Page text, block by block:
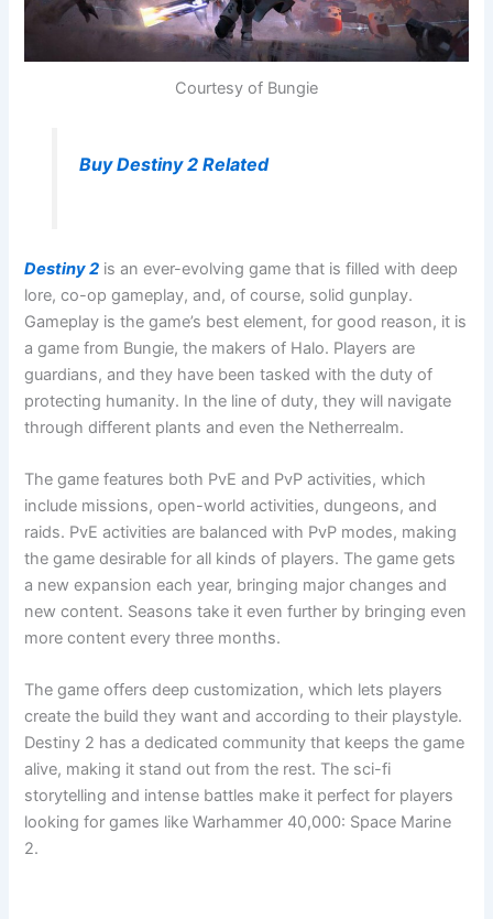
Courtesy of Bungie
Buy Destiny 2 Related
Destiny 2 is an ever-evolving game that is filled with deep
lore, co-op gameplay, and, of course, solid gunplay.
Gameplay is the game’s best element, for good reason, it is
a game from Bungie, the makers of Halo. Players are
guardians, and they have been tasked with the duty of
protecting humanity. In the line of duty, they will navigate
through different plants and even the Netherrealm.
The game features both PvE and PvP activities, which
include missions, open-world activities, dungeons, and
raids. PvE activities are balanced with PvP modes, making
the game desirable for all kinds of players. The game gets
a new expansion each year, bringing major changes and
new content. Seasons take it even further by bringing even
more content every three months.
The game offers deep customization, which lets players
create the build they want and according to their playstyle.
Destiny 2 has a dedicated community that keeps the game
alive, making it stand out from the rest. The sci-fi
storytelling and intense battles make it perfect for players
looking for games like Warhammer 40,000: Space Marine
2.